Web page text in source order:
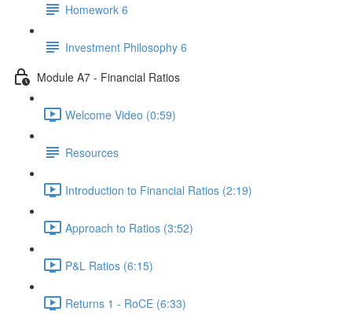
Homework 6
Investment Philosophy 6
Module A7 - Financial Ratios
Welcome Video (0:59)
Resources
Introduction to Financial Ratios (2:19)
Approach to Ratios (3:52)
P&L Ratios (6:15)
Returns 1 - RoCE (6:33)